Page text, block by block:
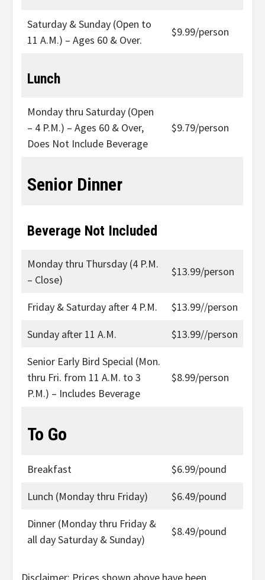
Saturday & Sunday (Open to
11 A.M.) – Ages 60 & Over.
$9.99/person
Lunch
Monday thru Saturday (Open
– 4 P.M.) – Ages 60 & Over,
Does Not Include Beverage
$9.79/person
Senior Dinner
Beverage Not Included
Monday thru Thursday (4 P.M.
– Close)
$13.99/person
Friday & Saturday after 4 P.M.
$13.99//person
Sunday after 11 A.M.
$13.99//person
Senior Early Bird Special (Mon.
thru Fri. from 11 A.M. to 3
P.M.) – Includes Beverage
$8.99/person
To Go
Breakfast
$6.99/pound
Lunch (Monday thru Friday)
$6.49/pound
Dinner (Monday thru Friday &
all day Saturday & Sunday)
$8.49/pound
Disclaimer: Prices shown above have been